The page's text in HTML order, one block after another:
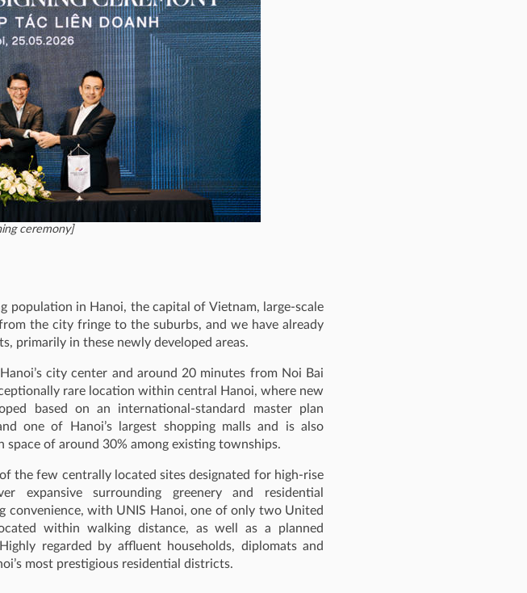
ceremony]
population in Hanoi, the capital of Vietnam, large‑scale
the city fringe to the suburbs, and we have already
primarily in these newly developed areas.
city center and around 20 minutes from Noi Bai
rare location within central Hanoi, where new
based on an international‑standard master plan
one of Hanoi’s largest shopping malls and is also
of around 30% among existing townships.
the few centrally located sites designated for high‑rise
expansive surrounding greenery and residential
convenience, with UNIS Hanoi, one of only two United
within walking distance, as well as a planned
regarded by affluent households, diplomats and
most prestigious residential districts.